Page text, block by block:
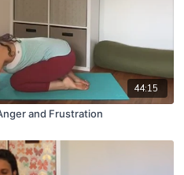
44:15
and Frustration